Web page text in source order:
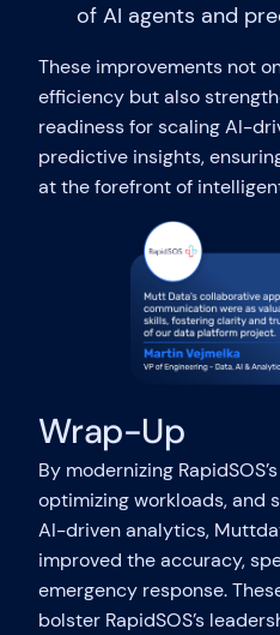
of AI agents and
These improvements not
efficiency but also
readiness for scaling AI-
predictive insights,
at the forefront of
Wrap-Up
By modernizing
optimizing workloads, and
AI-driven analytics,
improved the accuracy,
emergency response.
bolster RapidSOS’s